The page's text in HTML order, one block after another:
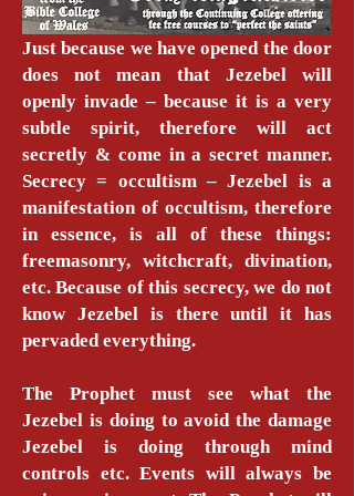
Just because we have opened the door
does not mean that Jezebel will
openly invade – because it is a very
subtle spirit, therefore will act
secretly & come in a secret manner.
Secrecy = occultism – Jezebel is a
manifestation of occultism, therefore
in essence, is all of these things:
freemasonry, witchcraft, divination,
etc. Because of this secrecy, we do not
know Jezebel is there until it has
pervaded everything.
The Prophet must see what the
Jezebel is doing to avoid the damage
Jezebel is doing through mind
controls etc. Events will always be